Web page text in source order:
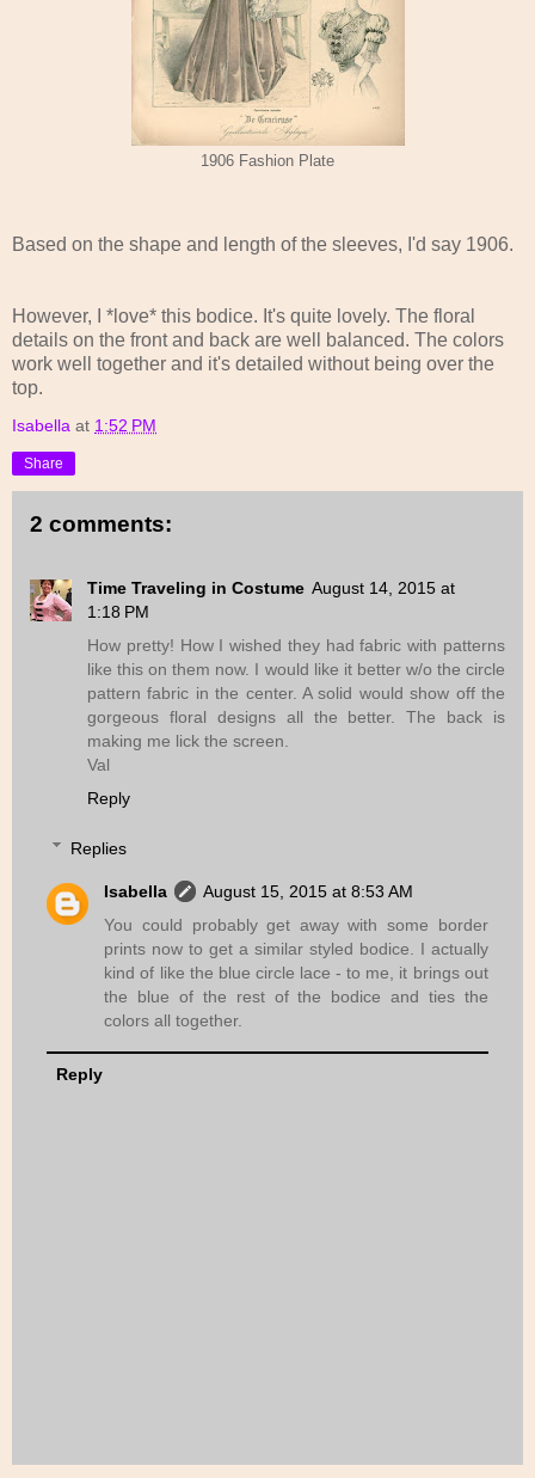
1906 Fashion Plate
Based on the shape and length of the sleeves, I'd say 1906.
However, I *love* this bodice. It's quite lovely. The floral
details on the front and back are well balanced. The colors
work well together and it's detailed without being over the
top.
Isabella at 1:52 PM
Share
2 comments:
Time Traveling in Costume August 14, 2015 at
1:18 PM
How pretty! How I wished they had fabric with patterns
like this on them now. I would like it better w/o the circle
pattern fabric in the center. A solid would show off the
gorgeous floral designs all the better. The back is
making me lick the screen.
Val
Reply
Replies
Isabella
August 15, 2015 at 8:53 AM
You could probably get away with some border
prints now to get a similar styled bodice. I actually
kind of like the blue circle lace - to me, it brings out
the blue of the rest of the bodice and ties the
colors all together.
Reply